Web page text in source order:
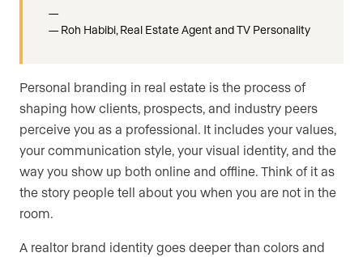
Roh Habibi, Real Estate Agent and TV Personality
Personal branding in real estate is the process of
shaping how clients, prospects, and industry peers
perceive you as a professional. It includes your values,
your communication style, your visual identity, and the
way you show up both online and offline. Think of it as
the story people tell about you when you are not in the
room.
A realtor brand identity goes deeper than colors and